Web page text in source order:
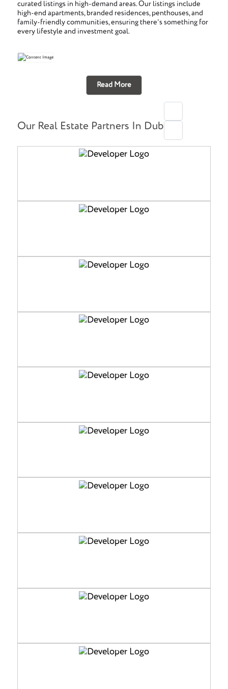
curated listings in high-demand areas. Our listings include
high-end apartments, branded residences, penthouses, and
family-friendly communities, ensuring there's something for
every lifestyle and investment goal.
Read More
Our Real Estate Partners In Dubai